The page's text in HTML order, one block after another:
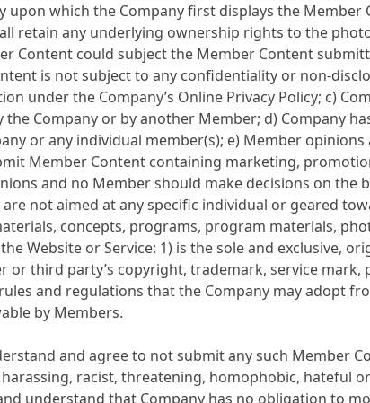
which the Company first displays the Member
retain any underlying ownership rights to the
Content could subject the Member Content
is not subject to any confidentiality or non-
under the Company’s Online Privacy Policy; c)
Company or by another Member; d) Company
or any individual member(s); e) Member
Member Content containing marketing,
and no Member should make decisions on the
not aimed at any specific individual or geared
concepts, programs, program materials,
Website or Service: 1) is the sole and exclusive,
third party’s copyright, trademark, service
and regulations that the Company may adopt
by Members.
and agree to not submit any such Member
racist, threatening, homophobic, hateful
understand that Company has no obligation to